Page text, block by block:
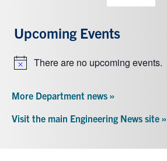
Upcoming Events
NoticeThere are no upcoming events.
More Department news »
Visit the main Engineering News site »